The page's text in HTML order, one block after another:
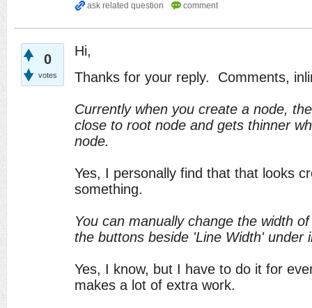
0
votes
Hi,
Thanks for your reply. Comments,
Currently when you create a node,
close to root node and gets thinner
node.
Yes, I personally find that that looks
something.
You can manually change the width
the buttons beside 'Line Width' under
Yes, I know, but I have to do it for
makes a lot of extra work.